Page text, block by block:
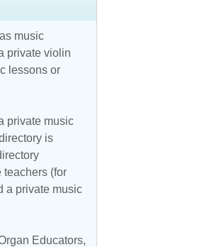
music
private violin
lessons or
private music
is
teachers (for
a private music
Educators,